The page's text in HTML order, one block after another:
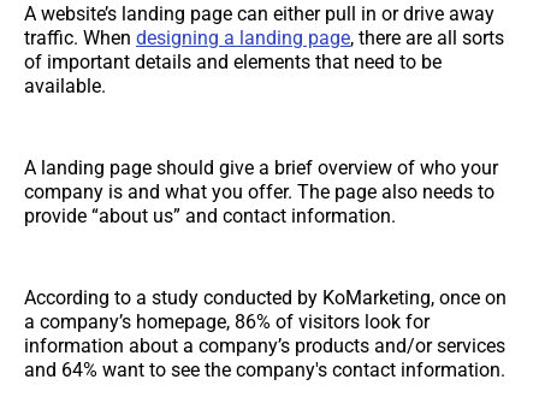
A website’s landing page can either pull in or drive away
traffic. When designing a landing page, there are all sorts
of important details and elements that need to be
available.
A landing page should give a brief overview of who your
company is and what you offer. The page also needs to
provide “about us” and contact information.
According to a study conducted by KoMarketing, once on
a company’s homepage, 86% of visitors look for
information about a company’s products and/or services
and 64% want to see the company's contact information.